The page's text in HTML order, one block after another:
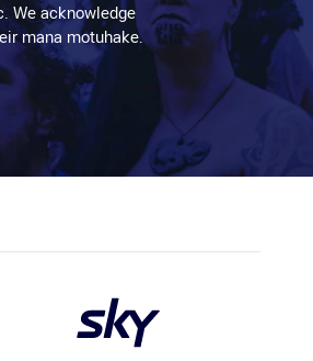
We acknowledge
mana motuhake.